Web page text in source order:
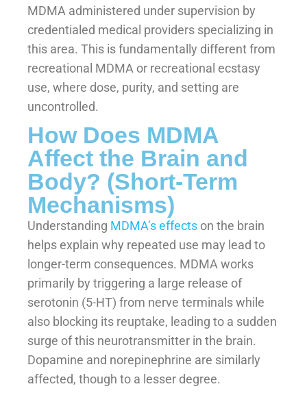
MDMA administered under supervision by
credentialed medical providers specializing in
this area. This is fundamentally different from
recreational MDMA or recreational ecstasy
use, where dose, purity, and setting are
uncontrolled.
How Does MDMA
Affect the Brain and
Body? (Short-Term
Mechanisms)
Understanding MDMA’s effects on the brain
helps explain why repeated use may lead to
longer-term consequences. MDMA works
primarily by triggering a large release of
serotonin (5-HT) from nerve terminals while
also blocking its reuptake, leading to a sudden
surge of this neurotransmitter in the brain.
Dopamine and norepinephrine are similarly
affected, though to a lesser degree.